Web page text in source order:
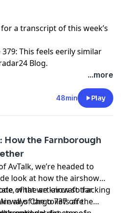
a transcript of this week’s
379: This feels eerily similar
Blog.
...more
48min Play
How the Farnborough
AvTalk, we’re headed to
look at how the airshow
of the art aircraft tracking
all of the toilets are
what we know so far
Cargo 737 off the